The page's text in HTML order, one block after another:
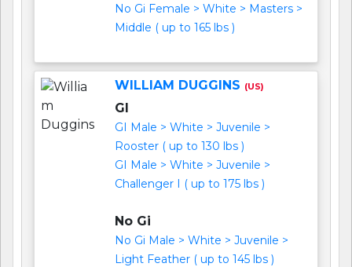
No Gi Female > White > Masters >
Middle ( up to 165 lbs )
WILLIAM DUGGINS (US)
GI
GI Male > White > Juvenile >
Rooster ( up to 130 lbs )
GI Male > White > Juvenile >
Challenger I ( up to 175 lbs )
No Gi
No Gi Male > White > Juvenile >
Light Feather ( up to 145 lbs )